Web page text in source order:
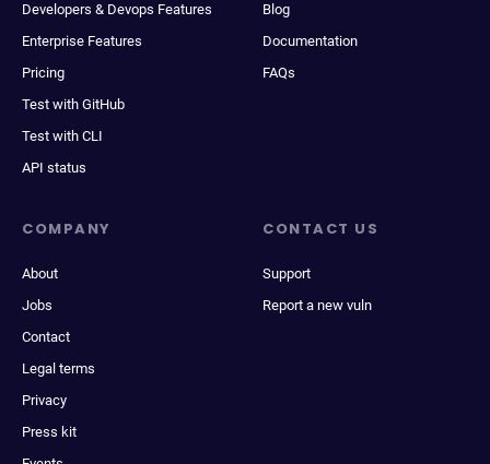
Developers & Devops Features
Enterprise Features
Pricing
Test with GitHub
Test with CLI
API status
Blog
Documentation
FAQs
COMPANY
About
Jobs
Contact
Legal terms
Privacy
Press kit
CONTACT US
Support
Report a new vuln